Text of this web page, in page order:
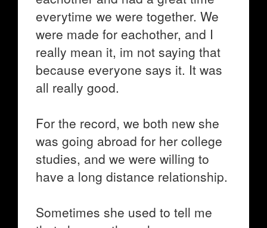
everytime we were together. We
were made for eachother, and I
really mean it, im not saying that
because everyone says it. It was
all really good.
For the record, we both new she
was going abroad for her college
studies, and we were willing to
have a long distance relationship.
Sometimes she used to tell me